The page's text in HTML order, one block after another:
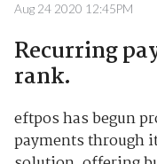
Aug 24 2020 12:45PM
Recurring
rank.
eftpos has begun
payments through